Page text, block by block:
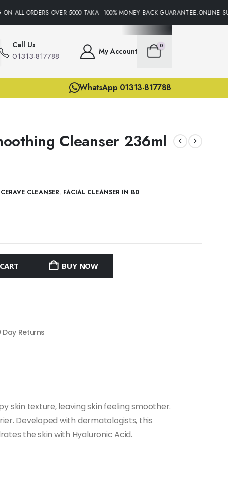
ORDERS OVER 5000 TAKA• 100% MONEY BACK
Call Us
01313-817788 My Account
0
WhatsApp 01313-817788
Cleanser 236ml
CERAVE CLEANSER, FACIAL CLEANSER IN BD
BUY NOW
Day Returns
skin texture, leaving skin feeling smoother.
Developed with dermatologists, this
the skin with Hyaluronic Acid.